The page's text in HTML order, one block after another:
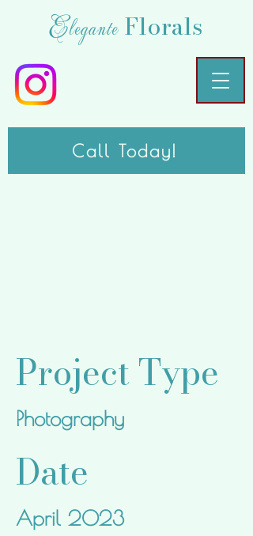
EleganteFlorals
Call Today!
Project Type
Photography
Date
April 2023